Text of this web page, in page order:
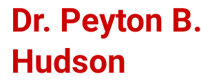
Dr. Peyton B.
Hudson